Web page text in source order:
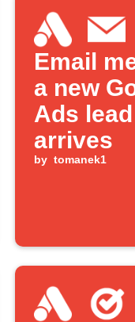
Email
a new
Ads lead
arrives
by tomanek1